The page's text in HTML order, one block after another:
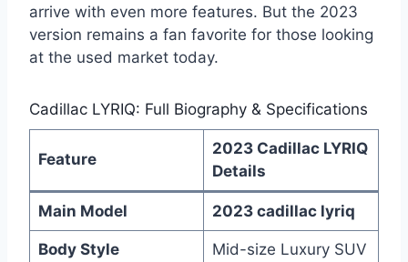
arrive with even more features. But the 2023
version remains a fan favorite for those looking
at the used market today.
Cadillac LYRIQ: Full Biography & Specifications
Feature
2023 Cadillac LYRIQ
Details
Main Model 2023 cadillac lyriq
Body Style Mid-size Luxury SUV